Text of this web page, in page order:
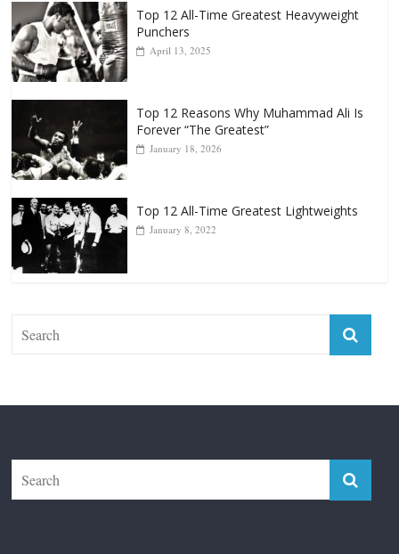
Top 12 All-Time Greatest Heavyweight
Punchers
April 13, 2025
Top 12 Reasons Why Muhammad Ali Is
Forever “The Greatest”
January 18, 2026
Top 12 All-Time Greatest Lightweights
January 8, 2022